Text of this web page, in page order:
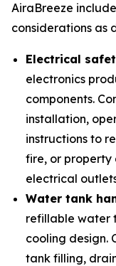
AiraBreeze
considerations as
Electrical
electronics
components.
installation,
instructions to
fire, or property
electrical
Water tank
refillable water
cooling design.
tank filling,